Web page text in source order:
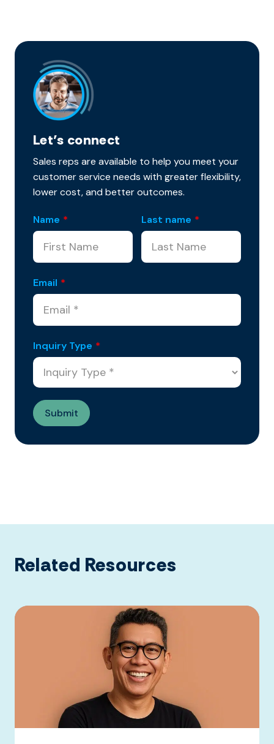
Let’s connect
Sales reps are available to help you meet your
customer service needs with greater flexibility,
lower cost, and better outcomes.
Name * Last name *
Email *
Inquiry Type *
Related Resources